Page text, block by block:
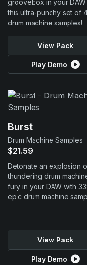
groovebox in your DAW
this ultra-punchy set of
drum machine samples!
View Pack
Play Demo
Burst
Drum Machine Samples
$21.59
Detonate an explosion
thundering drum
fury in your DAW with
epic drum machine
View Pack
Play Demo